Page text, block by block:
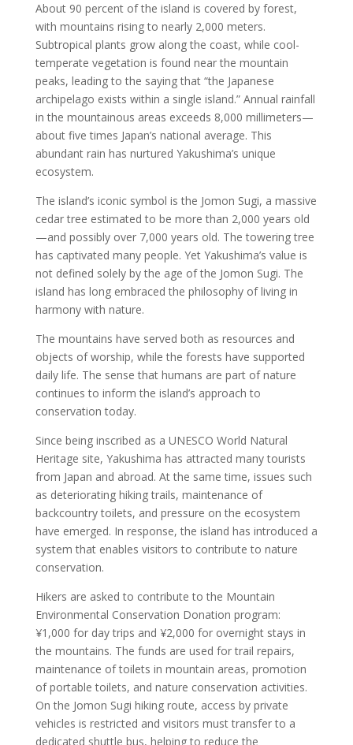
About 90 percent of the island is covered by forest,
with mountains rising to nearly 2,000 meters.
Subtropical plants grow along the coast, while cool-
temperate vegetation is found near the mountain
peaks, leading to the saying that “the Japanese
archipelago exists within a single island.” Annual rainfall
in the mountainous areas exceeds 8,000 millimeters—
about five times Japan’s national average. This
abundant rain has nurtured Yakushima’s unique
ecosystem.
The island’s iconic symbol is the Jomon Sugi, a massive
cedar tree estimated to be more than 2,000 years old
—and possibly over 7,000 years old. The towering tree
has captivated many people. Yet Yakushima’s value is
not defined solely by the age of the Jomon Sugi. The
island has long embraced the philosophy of living in
harmony with nature.
The mountains have served both as resources and
objects of worship, while the forests have supported
daily life. The sense that humans are part of nature
continues to inform the island’s approach to
conservation today.
Since being inscribed as a UNESCO World Natural
Heritage site, Yakushima has attracted many tourists
from Japan and abroad. At the same time, issues such
as deteriorating hiking trails, maintenance of
backcountry toilets, and pressure on the ecosystem
have emerged. In response, the island has introduced a
system that enables visitors to contribute to nature
conservation.
Hikers are asked to contribute to the Mountain
Environmental Conservation Donation program:
¥1,000 for day trips and ¥2,000 for overnight stays in
the mountains. The funds are used for trail repairs,
maintenance of toilets in mountain areas, promotion
of portable toilets, and nature conservation activities.
On the Jomon Sugi hiking route, access by private
vehicles is restricted and visitors must transfer to a
dedicated shuttle bus, helping to reduce the